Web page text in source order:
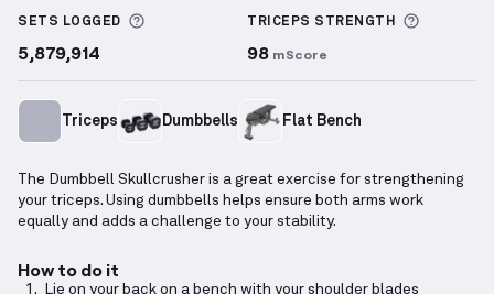
SETS LOGGED More information about Sets Logged
5,879,914
TRICEPS STRENGTH
98 mScore
Triceps Dumbbells Flat Bench
The Dumbbell Skullcrusher is a great exercise for strengthening
your triceps. Using dumbbells helps ensure both arms work
equally and adds a challenge to your stability.
How to do it
Lie on your back on a bench with your shoulder blades